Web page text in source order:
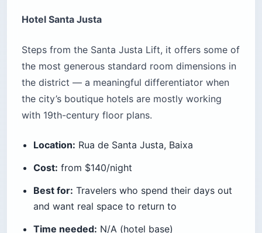
Hotel Santa Justa
Steps from the Santa Justa Lift, it offers some of
the most generous standard room dimensions in
the district — a meaningful differentiator when
the city’s boutique hotels are mostly working
with 19th-century floor plans.
Location: Rua de Santa Justa, Baixa
Cost: from $140/night
Best for: Travelers who spend their days out
and want real space to return to
Time needed: N/A (hotel base)